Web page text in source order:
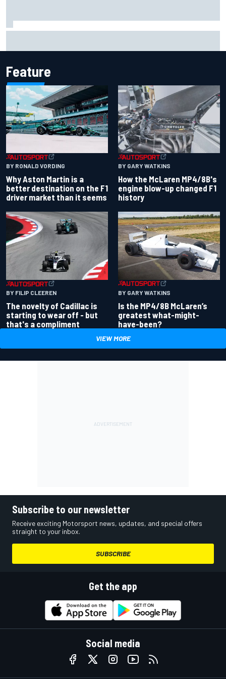
Feature
BY RONALD VORDING
Why Aston Martin is a
better destination on the F1
driver market than it seems
BY GARY WATKINS
How the McLaren MP4/8B's
engine blow-up changed F1
history
BY FILIP CLEEREN
The novelty of Cadillac is
starting to wear off - but
that's a compliment
BY GARY WATKINS
Is the MP4/8B McLaren’s
greatest what-might-
have-been?
VIEW MORE
Subscribe to our newsletter
Receive exciting Motorsport news, updates, and special offers
straight to your inbox.
SUBSCRIBE
Get the app
Social media